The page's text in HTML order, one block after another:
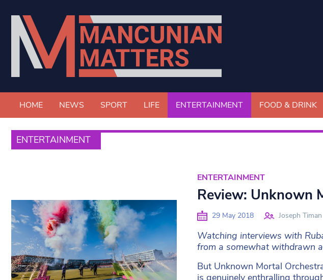
HOME NEWS SPORT LIFE ENTERTAINMENT FOOD & DRINK
ENTERTAINMENT
ENTERTAINMENT
Review: Unknown
29 May 2018 Joseph Timan
Watching interviews with
from a somewhat withdrawn
But Unknown Mortal
is genuinely enthralling